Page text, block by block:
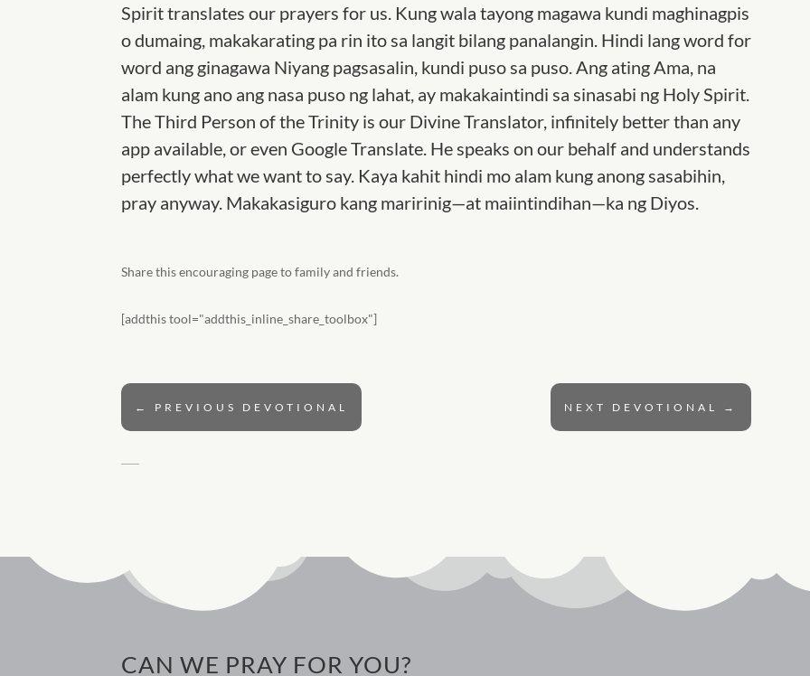
Spirit translates our prayers for us. Kung wala tayong magawa kundi maghinagpis
o dumaing, makakarating pa rin ito sa langit bilang panalangin. Hindi lang word for
word ang ginagawa Niyang pagsasalin, kundi puso sa puso. Ang ating Ama, na
alam kung ano ang nasa puso ng lahat, ay makakaintindi sa sinasabi ng Holy Spirit.
The Third Person of the Trinity is our Divine Translator, infinitely better than any
app available, or even Google Translate. He speaks on our behalf and understands
perfectly what we want to say. Kaya kahit hindi mo alam kung anong sasabihin,
pray anyway. Makakasiguro kang maririnig—at maiintindihan—ka ng Diyos.
Share this encouraging page to family and friends.
[addthis tool="addthis_inline_share_toolbox"]
← PREVIOUS DEVOTIONAL NEXT DEVOTIONAL →
CAN WE PRAY FOR YOU?